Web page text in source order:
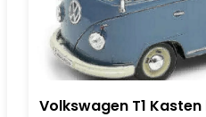
Volkswagen T1